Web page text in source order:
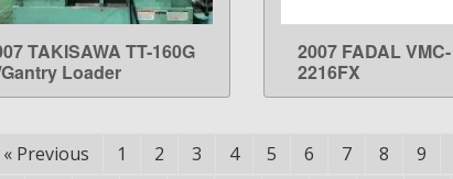
LEARN MORE
TAKISAWA TT-160G
Loader
LEARN MORE
2007 FADAL VMC-
2216FX
« Previous 1 2 3 4 5 6 7 8 9